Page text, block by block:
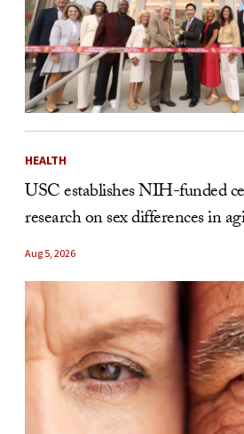
HEALTH
USC establishes NIH-funded
research on sex differences in
Aug 5, 2026